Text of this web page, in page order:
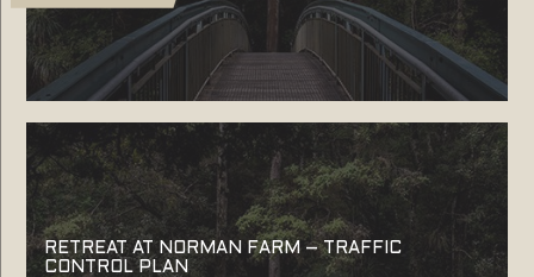
RETREAT AT NORMAN FARM – TRAFFIC
CONTROL PLAN